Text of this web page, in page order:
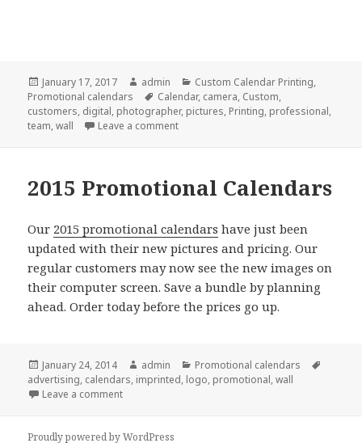
Posted
on
January 17, 2017 Author
admin Categories
Custom Calendar Printing,
Promotional calendars
Tags
Calendar, camera, Custom,
customers, digital, photographer, pictures, Printing, professional,
team,wall Leave a commenton Why We Love Custom Calendar
2015 Promotional Calendars
Our 2015 promotional calendars have just been
updated with their new pictures and pricing. Our
regular customers may now see the new images on
their computer screen. Save a bundle by planning
ahead. Order today before the prices go up.
Posted
on
January 24, 2014 Author
admin Categories
Promotional calendars
advertising, calendars, imprinted, logo, promotional,wall
Leave a commenton 2015 Promotional Calendars
Proudly powered by WordPress